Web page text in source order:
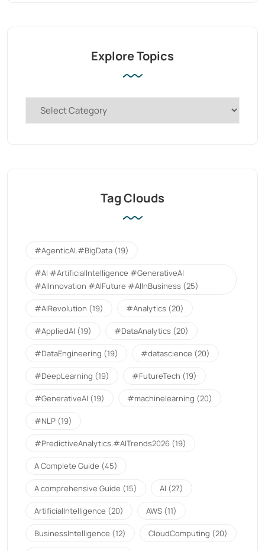
Explore Topics
Tag Clouds
#AgenticAI.#BigData (19)
#AI #ArtificialIntelligence #GenerativeAI
#AIInnovation #AIFuture #AIInBusiness (25)
#AIRevolution (19) #Analytics (20)
#AppliedAI (19) #DataAnalytics (20)
#DataEngineering (19) #datascience (20)
#DeepLearning (19) #FutureTech (19)
#GenerativeAI (19) #machinelearning (20)
#NLP (19)
#PredictiveAnalytics.#AITrends2026 (19)
A Complete Guide (45)
A comprehensive Guide (15) AI (27)
ArtificialIntelligence (20) AWS (11)
BusinessIntelligence (12) CloudComputing (20)